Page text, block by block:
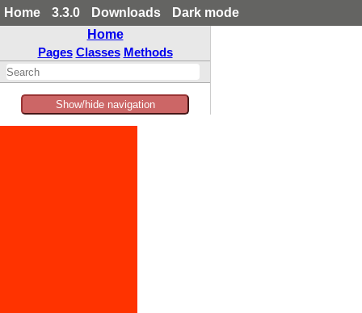
Home 3.3.0 Downloads
Dark mode
Home
Pages Classes Methods
Show/hide navigation